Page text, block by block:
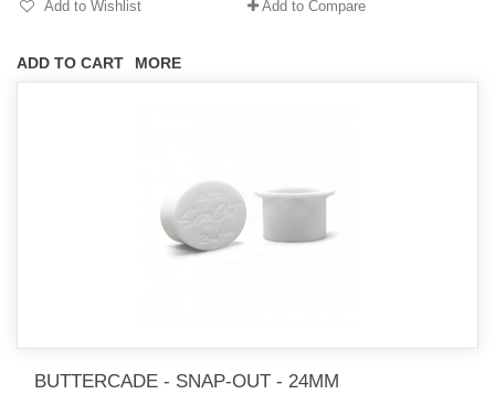
ADD TO CART MORE
Add to Wishlist Add to Compare
BUTTERCADE - SNAP-OUT - 24MM